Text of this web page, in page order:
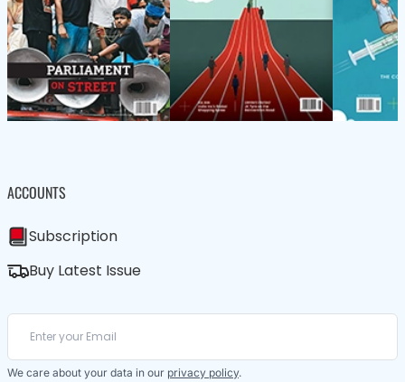
ACCOUNTS
Subscription
Buy Latest Issue
We care about your data in our privacy policy.